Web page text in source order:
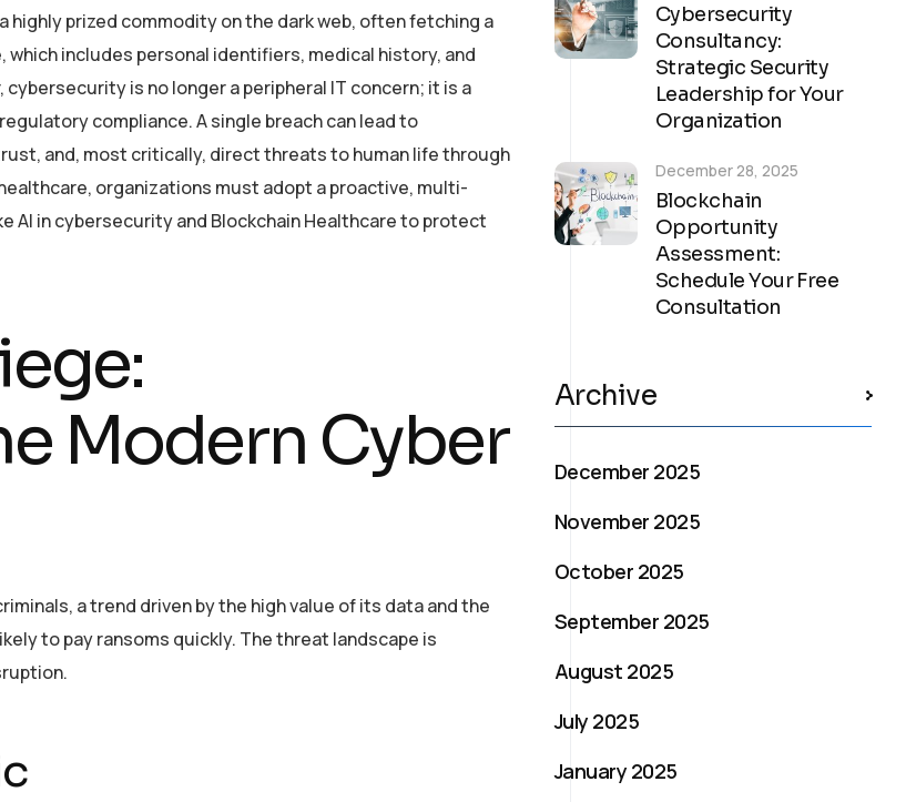
prized commodity on the dark web, often fetching a
includes personal identifiers, medical history, and
is no longer a peripheral IT concern; it is a
compliance. A single breach can lead to
and, most critically, direct threats to human life through
organizations must adopt a proactive, multi-
in cybersecurity and Blockchain Healthcare to protect
Modern Cyber
a trend driven by the high value of its data and the
to pay ransoms quickly. The threat landscape is
Cybersecurity
Consultancy:
Strategic Security
Leadership for Your
Organization
Blockchain
Opportunity
Assessment:
Schedule Your Free
Consultation
December 28, 2025
Archive
December 2025
November 2025
October 2025
September 2025
August 2025
July 2025
January 2025